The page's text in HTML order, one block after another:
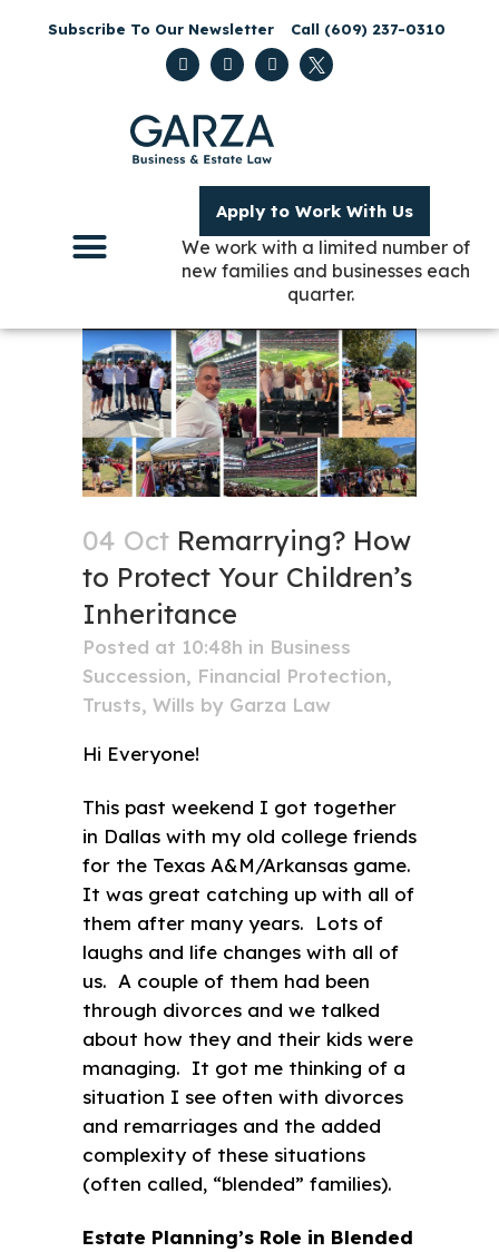
Subscribe To Our Newsletter Call (609) 237-0310
Apply to Work With Us
We work with a limited number of
new families and businesses each
quarter.
04 Oct Remarrying? How
to Protect Your Children’s
Inheritance
Posted at 10:48h in Business
Succession, Financial Protection,
Trusts, Wills by Garza Law
Hi Everyone!
This past weekend I got together
in Dallas with my old college friends
for the Texas A&M/Arkansas game.
It was great catching up with all of
them after many years. Lots of
laughs and life changes with all of
us. A couple of them had been
through divorces and we talked
about how they and their kids were
managing. It got me thinking of a
situation I see often with divorces
and remarriages and the added
complexity of these situations
(often called, “blended” families).
Estate Planning’s Role in Blended